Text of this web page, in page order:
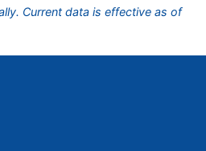
Current data is effective as of